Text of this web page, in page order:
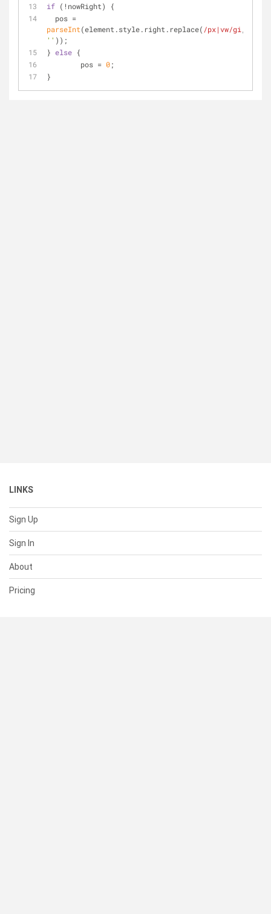
if (!nowRight) {
parseInt(element.style.right.replace( /px|vw/gi
'' ));
} else {
	pos =
0;
}
LINKS
Sign Up
Sign In
About
Pricing